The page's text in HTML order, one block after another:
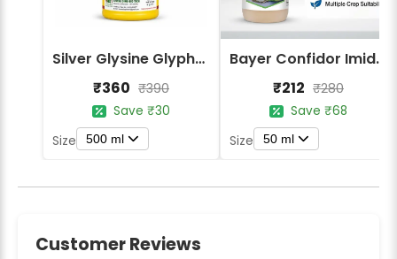
Silver Glysine Glyphosate 41% SL Herbicide
₹360 ₹390
Save ₹30
Size
500 ml
Bayer Confidor Imidacloprid 17.1% Insecticide
₹212 ₹280
Save ₹68
Size
50 ml
Customer Reviews